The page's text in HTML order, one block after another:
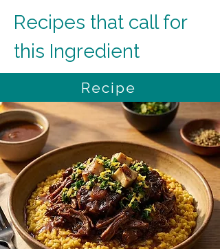
Recipes that call for
this Ingredient
Recipe